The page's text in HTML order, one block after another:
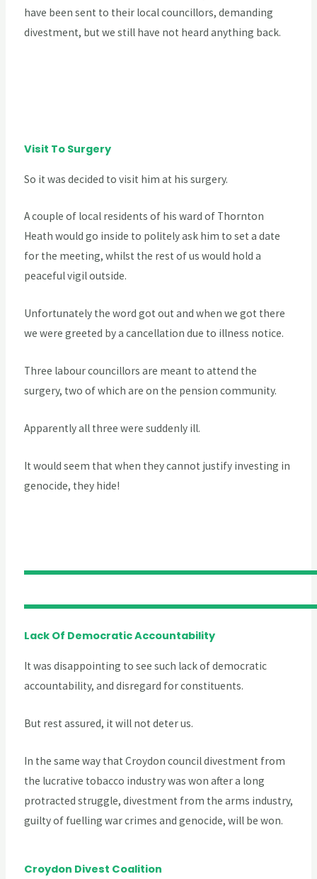
have been sent to their local councillors, demanding
divestment, but we still have not heard anything back.
Visit To Surgery
So it was decided to visit him at his surgery.
A couple of local residents of his ward of Thornton
Heath would go inside to politely ask him to set a date
for the meeting, whilst the rest of us would hold a
peaceful vigil outside.
Unfortunately the word got out and when we got there
we were greeted by a cancellation due to illness notice.
Three labour councillors are meant to attend the
surgery, two of which are on the pension community.
Apparently all three were suddenly ill.
It would seem that when they cannot justify investing in
genocide, they hide!
Lack Of Democratic Accountability
It was disappointing to see such lack of democratic
accountability, and disregard for constituents.
But rest assured, it will not deter us.
In the same way that Croydon council divestment from
the lucrative tobacco industry was won after a long
protracted struggle, divestment from the arms industry,
guilty of fuelling war crimes and genocide, will be won.
Croydon Divest Coalition